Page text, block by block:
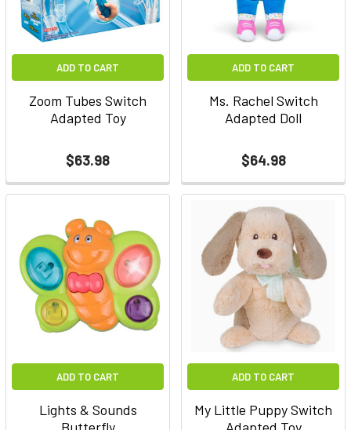
ADD TO CART
Zoom Tubes Switch
Adapted Toy
$63.98
ADD TO CART
Ms. Rachel Switch
Adapted Doll
$64.98
ADD TO CART
Lights & Sounds
ADD TO CART
My Little Puppy Switch